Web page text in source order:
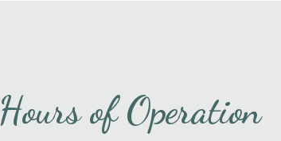
Hours of Operation